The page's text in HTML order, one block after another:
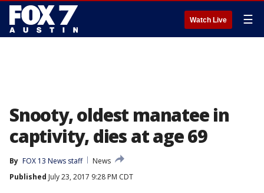
Watch Live ☰
Snooty, oldest manatee in
captivity, dies at age 69
By FOX 13 News staff
News
Published July 23, 2017 9:28 PM CDT